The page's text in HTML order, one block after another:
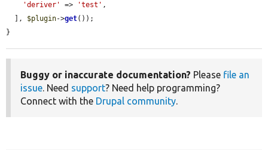
'deriver'
=> 'test' ,
  ],
$plugin->get());
}
Buggy or inaccurate documentation? Please file an
issue. Need support? Need help programming?
Connect with the Drupal community.